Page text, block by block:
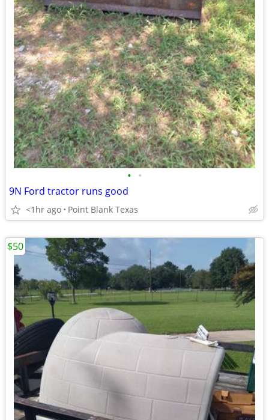
• •
9N Ford tractor runs good
<1hr ago Point Blank Texas
$50